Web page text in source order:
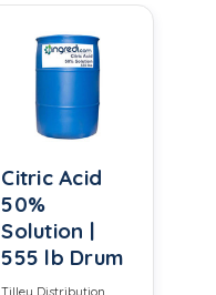
Citric Acid
50%
Solution |
555 lb Drum